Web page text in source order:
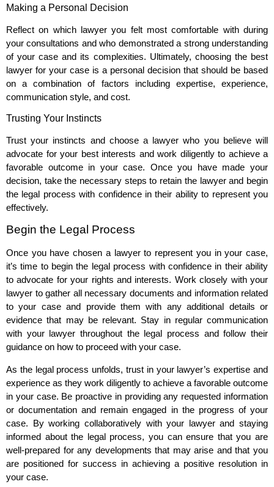
Making a Personal Decision
Reflect on which lawyer you felt most comfortable with during
your consultations and who demonstrated a strong understanding
of your case and its complexities. Ultimately, choosing the best
lawyer for your case is a personal decision that should be based
on a combination of factors including expertise, experience,
communication style, and cost.
Trusting Your Instincts
Trust your instincts and choose a lawyer who you believe will
advocate for your best interests and work diligently to achieve a
favorable outcome in your case. Once you have made your
decision, take the necessary steps to retain the lawyer and begin
the legal process with confidence in their ability to represent you
effectively.
Begin the Legal Process
Once you have chosen a lawyer to represent you in your case,
it’s time to begin the legal process with confidence in their ability
to advocate for your rights and interests. Work closely with your
lawyer to gather all necessary documents and information related
to your case and provide them with any additional details or
evidence that may be relevant. Stay in regular communication
with your lawyer throughout the legal process and follow their
guidance on how to proceed with your case.
As the legal process unfolds, trust in your lawyer’s expertise and
experience as they work diligently to achieve a favorable outcome
in your case. Be proactive in providing any requested information
or documentation and remain engaged in the progress of your
case. By working collaboratively with your lawyer and staying
informed about the legal process, you can ensure that you are
well-prepared for any developments that may arise and that you
are positioned for success in achieving a positive resolution in
your case.